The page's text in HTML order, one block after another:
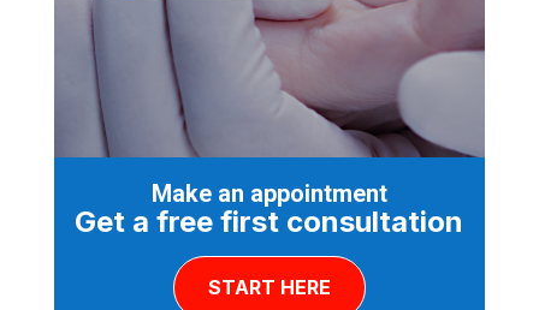
Make an appointment
Get a free first consultation
START HERE